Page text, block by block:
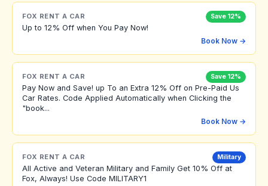
FOX RENT A CAR Save 12%
Up to 12% Off when You Pay Now!
Book Now →
FOX RENT A CAR Save 12%
Pay Now and Save! up To an Extra 12% Off on Pre-Paid Us
Car Rates. Code Applied Automatically when Clicking the
"book...
Book Now →
FOX RENT A CAR Military
All Active and Veteran Military and Family Get 10% Off at
Fox, Always! Use Code MILITARY1